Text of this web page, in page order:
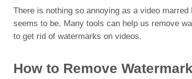
There is nothing so annoying as a video
seems to be. Many tools can help us remove
to get rid of watermarks on videos.
How to Remove